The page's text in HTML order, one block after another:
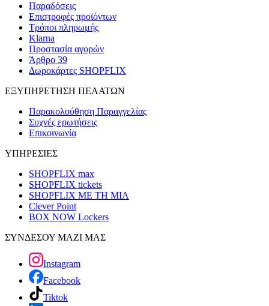
Παραδόσεις
Επιστροφές προϊόντων
Τρόποι πληρωμής
Klarna
Προστασία αγορών
Άρθρο 39
Δωροκάρτες SHOPFLIX
ΕΞΥΠΗΡΕΤΗΣΗ ΠΕΛΑΤΩΝ
Παρακολούθηση Παραγγελίας
Συχνές ερωτήσεις
Επικοινωνία
ΥΠΗΡΕΣΙΕΣ
SHOPFLIX max
SHOPFLIX tickets
SHOPFLIX ΜΕ ΤΗ ΜΙΑ
Clever Point
BOX NOW Lockers
ΣΥΝΔΕΣΟΥ ΜΑΖΙ ΜΑΣ
Instagram
Facebook
Tiktok